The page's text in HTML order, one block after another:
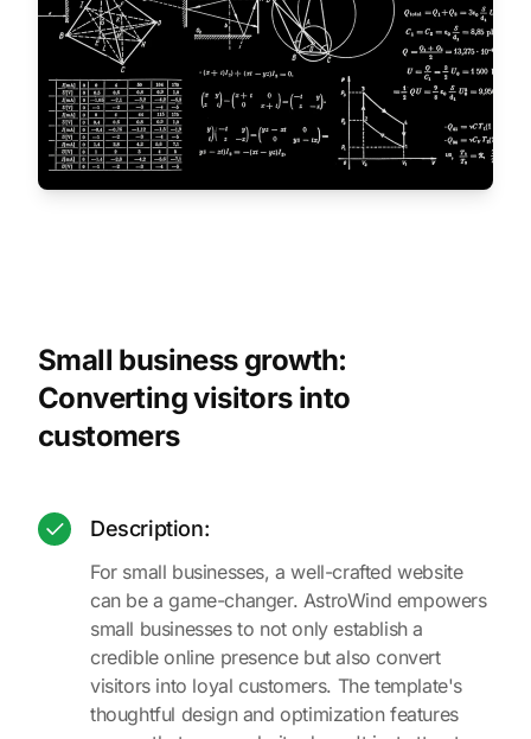
Small business growth:
Converting visitors into
customers
Description:
For small businesses, a well-crafted website
can be a game-changer. AstroWind empowers
small businesses to not only establish a
credible online presence but also convert
visitors into loyal customers. The template's
thoughtful design and optimization features